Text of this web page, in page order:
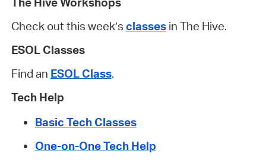
Check out this week’s classesin The Hive.
ESOL Classes
Find an ESOL Class.
Tech Help
Basic Tech Classes
One-on-One Tech Help